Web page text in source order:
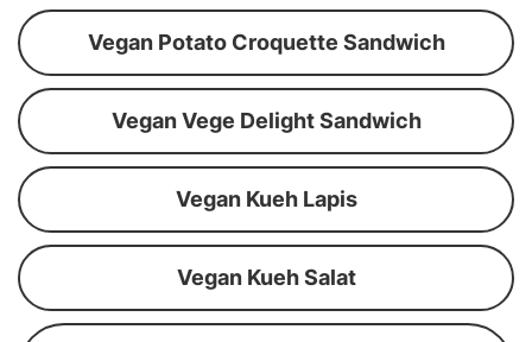
Vegan Potato Croquette Sandwich
Vegan Vege Delight Sandwich
Vegan Kueh Lapis
Vegan Kueh Salat